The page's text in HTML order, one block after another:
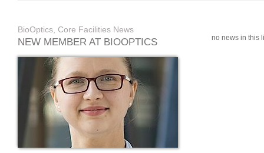
BioOptics, Core Facilities News
NEW MEMBER AT BIOOPTICS no news in this